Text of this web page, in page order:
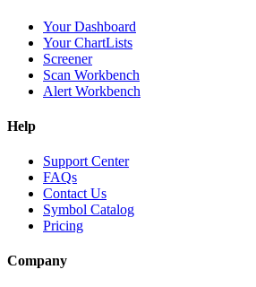
Your Dashboard
Your ChartLists
Screener
Scan Workbench
Alert Workbench
Help
Support Center
FAQs
Contact Us
Symbol Catalog
Pricing
Company